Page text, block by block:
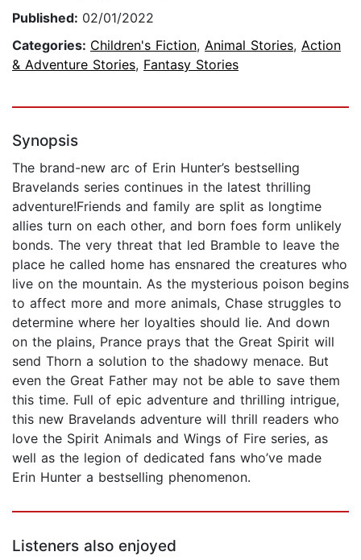
Published: 02/01/2022
Categories: Children's Fiction, Animal Stories, Action
& Adventure Stories, Fantasy Stories
Synopsis
The brand-new arc of Erin Hunter’s bestselling
Bravelands series continues in the latest thrilling
adventure!Friends and family are split as longtime
allies turn on each other, and born foes form unlikely
bonds. The very threat that led Bramble to leave the
place he called home has ensnared the creatures who
live on the mountain. As the mysterious poison begins
to affect more and more animals, Chase struggles to
determine where her loyalties should lie. And down
on the plains, Prance prays that the Great Spirit will
send Thorn a solution to the shadowy menace. But
even the Great Father may not be able to save them
this time. Full of epic adventure and thrilling intrigue,
this new Bravelands adventure will thrill readers who
love the Spirit Animals and Wings of Fire series, as
well as the legion of dedicated fans who’ve made
Erin Hunter a bestselling phenomenon.
Listeners also enjoyed